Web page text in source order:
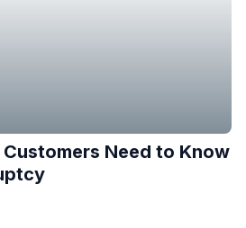
Need to Know